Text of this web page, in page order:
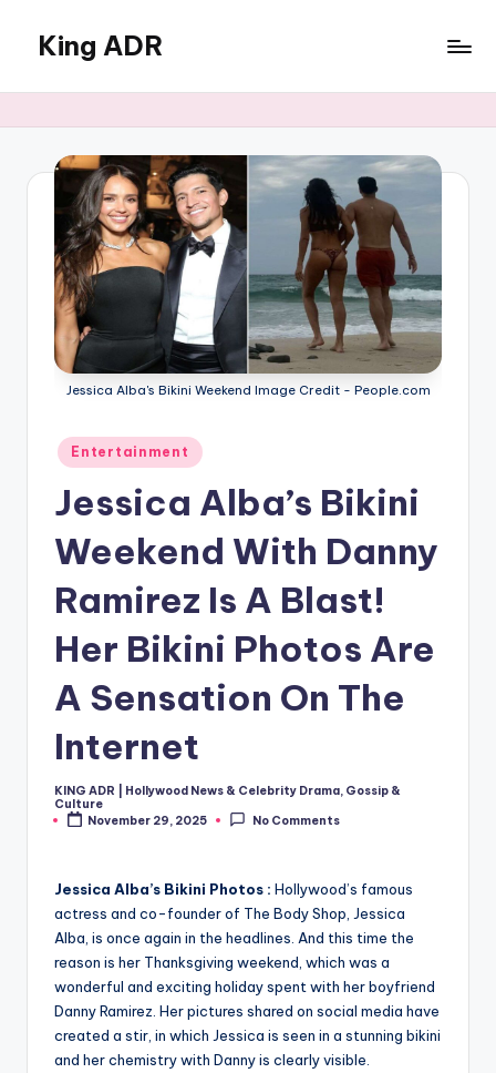
content
King ADR
|
Hollywood
Celebrity
Drama,
Gossip
Culture
Jessica Alba's Bikini Weekend Image Credit - People.com
Posted
in
Entertainment
Jessica Alba’s Bikini
Weekend With Danny
Ramirez Is A Blast!
Her Bikini Photos Are
A Sensation On The
Internet
Posted
by
KING ADR | Hollywood News & Celebrity Drama, Gossip &
Culture
November 29, 2025
No Comments
Jessica Alba’s Bikini Photos : Hollywood’s famous
actress and co-founder of The Body Shop, Jessica
Alba, is once again in the headlines. And this time the
reason is her Thanksgiving weekend, which was a
wonderful and exciting holiday spent with her boyfriend
Danny Ramirez. Her pictures shared on social media have
created a stir, in which Jessica is seen in a stunning bikini
and her chemistry with Danny is clearly visible.